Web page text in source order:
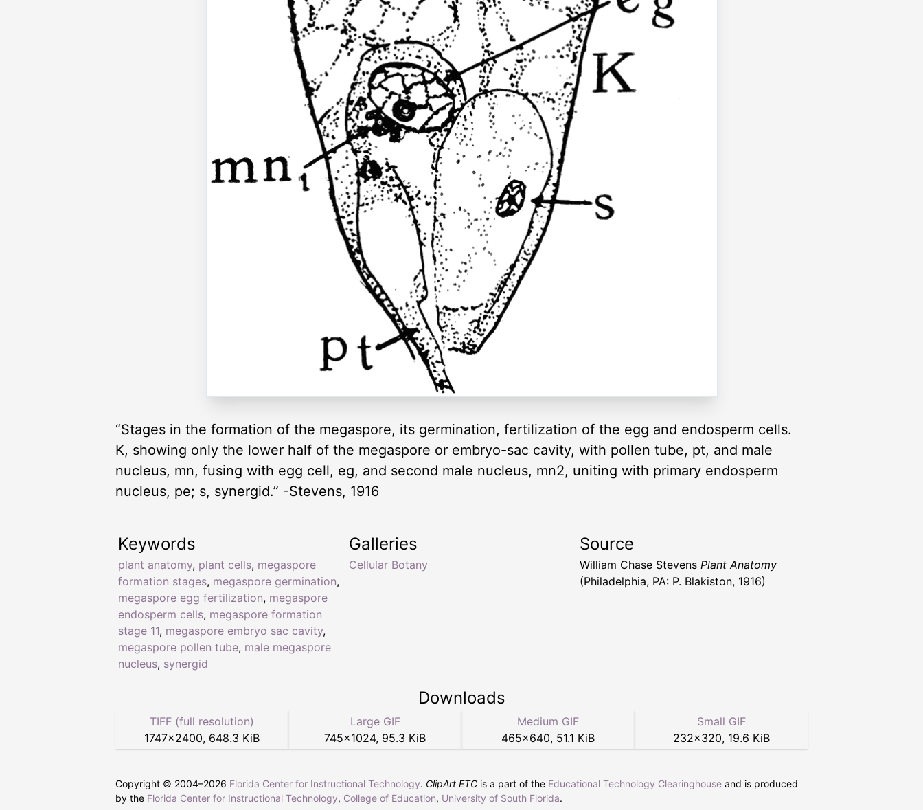
“Stages in the formation of the megaspore, its germination, fertilization of the egg and endosperm cells.
K, showing only the lower half of the megaspore or embryo-sac cavity, with pollen tube, pt, and male
nucleus, mn, fusing with egg cell, eg, and second male nucleus, mn2, uniting with primary endosperm
nucleus, pe; s, synergid.” -Stevens, 1916
Keywords
plant anatomy, plant cells, megaspore
formation stages, megaspore germination,
megaspore egg fertilization, megaspore
endosperm cells, megaspore formation
stage 11, megaspore embryo sac cavity,
megaspore pollen tube, male megaspore
nucleus, synergid
Galleries
Cellular Botany
Source
William Chase Stevens Plant Anatomy
(Philadelphia, PA: P. Blakiston, 1916)
Downloads
TIFF (full resolution)
1747×2400, 648.3 KiB
Large GIF
745×1024, 95.3 KiB
Medium GIF
465×640, 51.1 KiB
Small GIF
232×320, 19.6 KiB
Copyright © 2004–2026 Florida Center for Instructional Technology. ClipArt ETC is a part of the Educational Technology Clearinghouse and is produced
by the Florida Center for Instructional Technology, College of Education, University of South Florida.